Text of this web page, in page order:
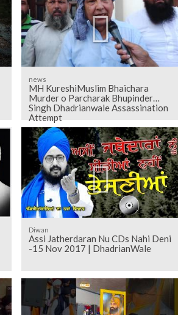
news
MH KureshiMuslim Bhaichara
Murder o Parcharak Bhupinder
Singh Dhadrianwale Assassination
Attempt
Diwan
Assi Jatherdaran Nu CDs Nahi Deni
-15 Nov 2017 | DhadrianWale